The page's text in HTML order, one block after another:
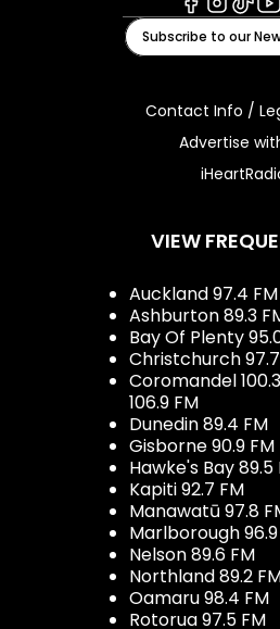
Facebook
Tiktok
Subscribe to our
Contact Info /
Advertise
VIEW
Auckland 97.4 FM
Ashburton 89.3
Bay Of Plenty
Christchurch
Coromandel 100.3
106.9 FM
Dunedin 89.4 FM
Gisborne 90.9 FM
Hawke's Bay 89.5
Kapiti 92.7 FM
Manawatū 97.8
Marlborough 96.9
Nelson 89.6 FM
Northland 89.2
Oamaru 98.4 FM
Rotorua 97.5 FM